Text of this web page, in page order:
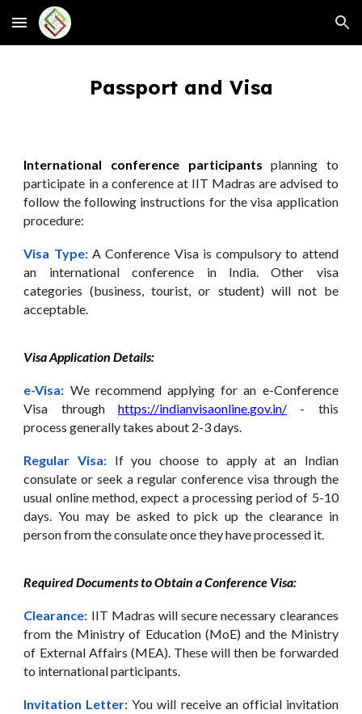
Skip to main content Skip to navigation
Passport and Visa
International conference participants planning to
participate in a conference at IIT Madras are advised to
follow the following instructions for the visa application
procedure:
Visa Type:A Conference Visa is compulsory to attend
an international conference in India. Other visa
categories (business, tourist, or student) will not be
acceptable.
Visa Application Details:
e-Visa: We recommend applying for an e-Conference
Visa through https://indianvisaonline.gov.in/ - this
process generally takes about 2-3 days.
Regular Visa: If you choose to apply at an Indian
consulate or seek a regular conference visa through the
usual online method, expect a processing period of 5-10
days. You may be asked to pick up the clearance in
person from the consulate once they have processed it.
Required Documents to Obtain a Conference Visa:
Clearance: IIT Madras will secure necessary clearances
from the Ministry of Education (MoE) and the Ministry
of External Affairs (MEA). These will then be forwarded
to international participants.
Invitation Letter: You will receive an official invitation